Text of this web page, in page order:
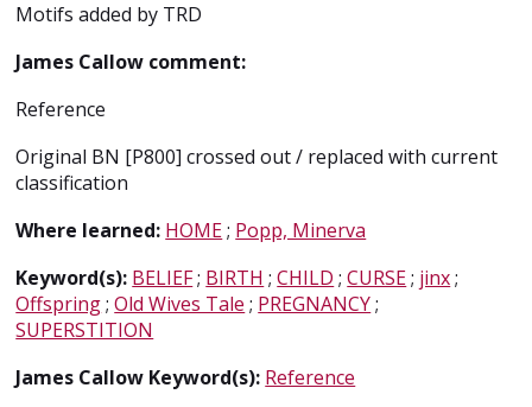
Motifs added by TRD
James Callow comment:
Reference
Original BN [P800] crossed out / replaced with current
classification
Where learned: HOME; Popp, Minerva
Keyword(s): BELIEF; BIRTH ;CHILD ;CURSE; jinx;
Offspring;Old Wives Tale ; PREGNANCY;
SUPERSTITION
James Callow Keyword(s): Reference